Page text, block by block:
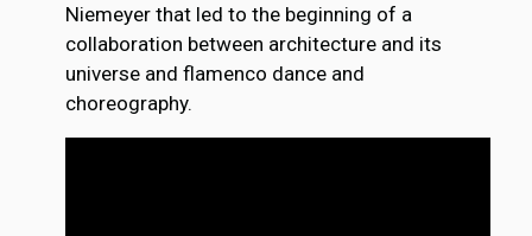
Niemeyer that led to the beginning of a
collaboration between architecture and its
universe and flamenco dance and
choreography.